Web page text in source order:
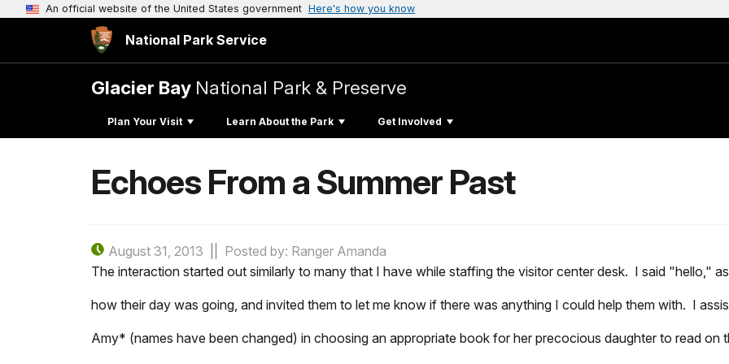
An official website of the United States government Here's how you know
National Park Service
Glacier Bay National Park & Preserve
Plan Your Visit Learn About the Park Get Involved
Echoes From a Summer Past
August 31, 2013
Posted by: Ranger Amanda
The interaction started out similarly to many that I have while staffing the visitor center desk. I said "hello,"
how their day was going, and invited them to let me know if there was anything I could help them with. I
Amy* (names have been changed) in choosing an appropriate book for her precocious daughter to read on